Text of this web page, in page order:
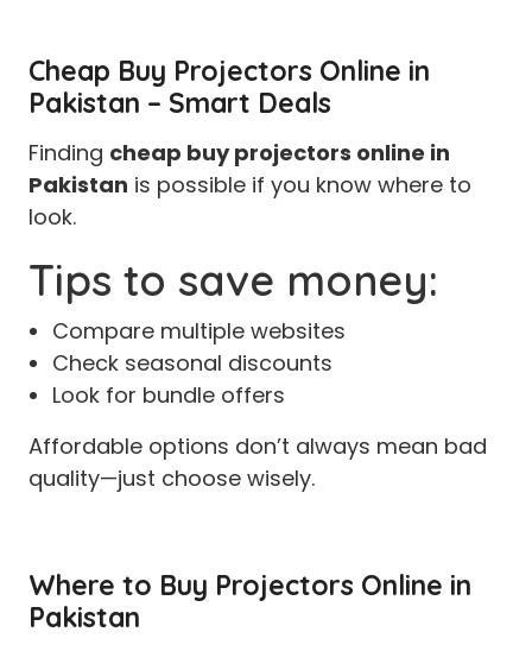
Cheap Buy Projectors Online in
Pakistan – Smart Deals
Finding cheap buy projectors online in
Pakistan is possible if you know where to
look.
Tips to save money:
Compare multiple websites
Check seasonal discounts
Look for bundle offers
Affordable options don’t always mean bad
quality—just choose wisely.
Where to Buy Projectors Online in
Pakistan